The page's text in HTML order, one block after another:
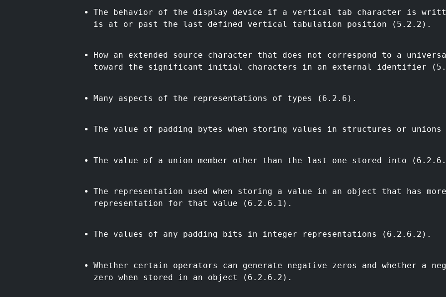
The behavior of the display device if a vertical tab character is
is at or past the last defined vertical tabulation position (5.2.2).
How an extended source character that does not correspond to a
toward the significant initial characters in an external identifier
Many aspects of the representations of types (6.2.6).
The value of padding bytes when storing values in structures or
The value of a union member other than the last one stored into
The representation used when storing a value in an object that has
representation for that value (6.2.6.1).
The values of any padding bits in integer representations (6.2.6.2).
Whether certain operators can generate negative zeros and whether a
zero when stored in an object (6.2.6.2).